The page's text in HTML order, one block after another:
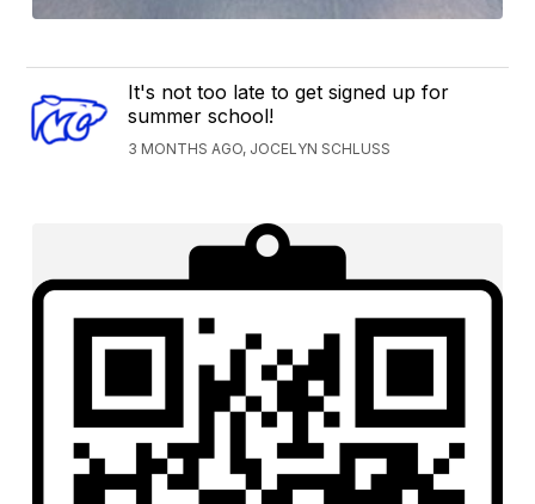
It's not too late to get signed up for
summer school!
3 MONTHS AGO, JOCELYN SCHLUSS